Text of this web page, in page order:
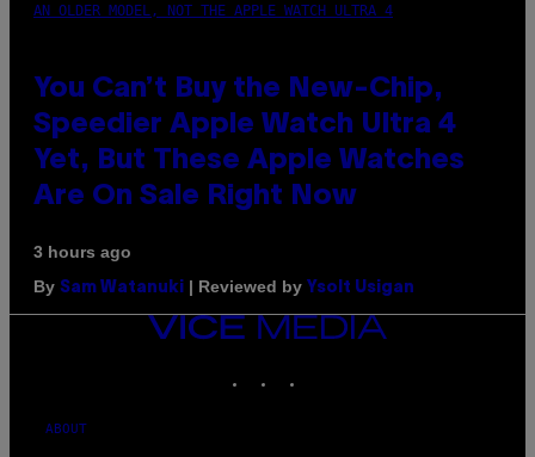
AN OLDER MODEL, NOT THE APPLE WATCH ULTRA 4
You Can’t Buy the New-Chip,
Speedier Apple Watch Ultra 4
Yet, But These Apple Watches
Are On Sale Right Now
3 hours ago
By Sam Watanuki | Reviewed by Ysolt Usigan
VICE
MEDIA
ABOUT